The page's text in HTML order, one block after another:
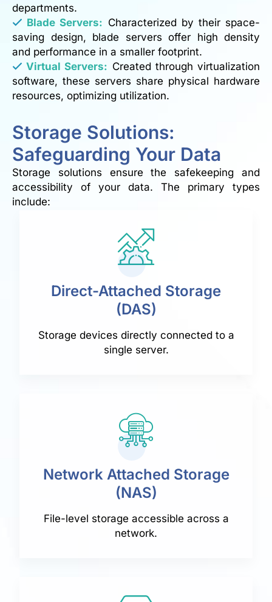
departments.
Blade Servers: Characterized by their space-
saving design, blade servers offer high density
and performance in a smaller footprint.
Virtual Servers: Created through virtualization
software, these servers share physical hardware
resources, optimizing utilization.
Storage Solutions:
Safeguarding Your Data
Storage solutions ensure the safekeeping and
accessibility of your data. The primary types
include:
Direct-Attached Storage
(DAS)
Storage devices directly connected to a
single server.
Network Attached Storage
(NAS)
File-level storage accessible across a
network.